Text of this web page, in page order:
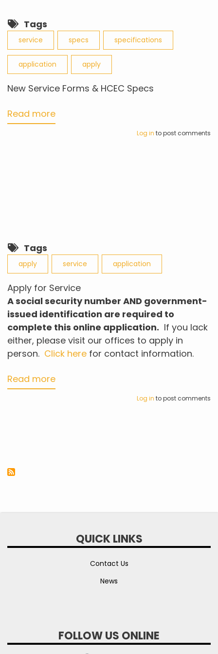
Tags
service specs specifications
application apply
New Service Forms & HCEC Specs
Read more
Log in to post comments
Tags
apply service application
Apply for Service
A social security number AND government-
issued identification are required to
complete this online application. If you lack
either, please visit our offices to apply in
person. Click here for contact information.
Read more
Log in to post comments
QUICK LINKS
Contact Us
News
FOLLOW US ONLINE